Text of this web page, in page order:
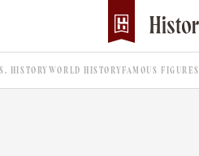
HISTORYWORLD HISTORYFAMOUS FIGURES